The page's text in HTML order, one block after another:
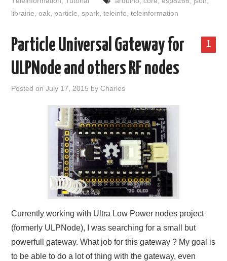
librairie ,oak particle ,spark ,teleinfo ,teleinformation
1
Particle Universal Gateway for
ULPNode and others RF nodes
Posted onJuly 17, 2015 byCharles
Currently working with Ultra Low Power nodes project
(formerly ULPNode), I was searching for a small but
powerfull gateway. What job for this gateway ? My goal is
to be able to do a lot of thing with the gateway, even